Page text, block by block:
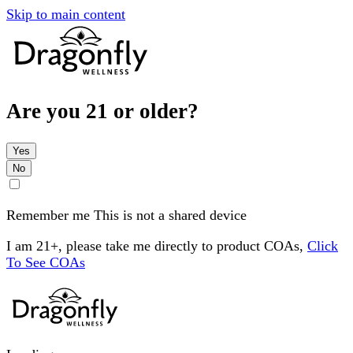
Skip to main content
Are you 21 or older?
Yes
No
Remember me This is not a shared device
I am 21+, please take me directly to product COAs, Click
To See COAs